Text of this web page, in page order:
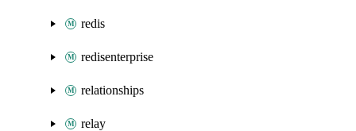
redis
redisenterprise
relationships
relay